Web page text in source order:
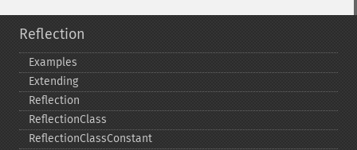
Reflection
Examples
Extending
Reflection
ReflectionClass
ReflectionClassConstant